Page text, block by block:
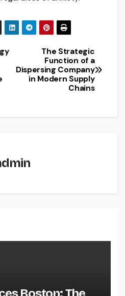
The Strategic
Function of a
Dispersing Company
in Modern Supply
Chains